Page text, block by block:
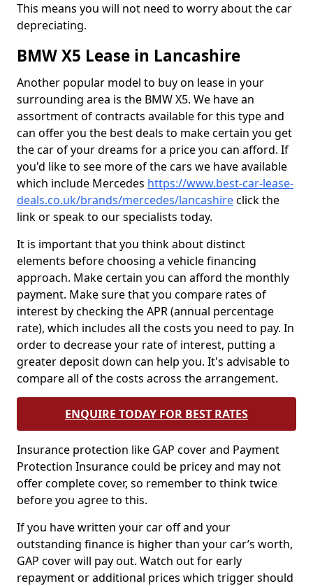
This means you will not need to worry about the car
depreciating.
BMW X5 Lease in Lancashire
Another popular model to buy on lease in your
surrounding area is the BMW X5. We have an
assortment of contracts available for this type and
can offer you the best deals to make certain you get
the car of your dreams for a price you can afford. If
you'd like to see more of the cars we have available
which include Mercedes https://www.best-car-lease-
deals.co.uk/brands/mercedes/lancashireclick the
link or speak to our specialists today.
It is important that you think about distinct
elements before choosing a vehicle financing
approach. Make certain you can afford the monthly
payment. Make sure that you compare rates of
interest by checking the APR (annual percentage
rate), which includes all the costs you need to pay. In
order to decrease your rate of interest, putting a
greater deposit down can help you. It's advisable to
compare all of the costs across the arrangement.
ENQUIRE TODAY FOR BEST RATES
Insurance protection like GAP cover and Payment
Protection Insurance could be pricey and may not
offer complete cover, so remember to think twice
before you agree to this.
If you have written your car off and your
outstanding finance is higher than your car’s worth,
GAP cover will pay out. Watch out for early
repayment or additional prices which trigger should